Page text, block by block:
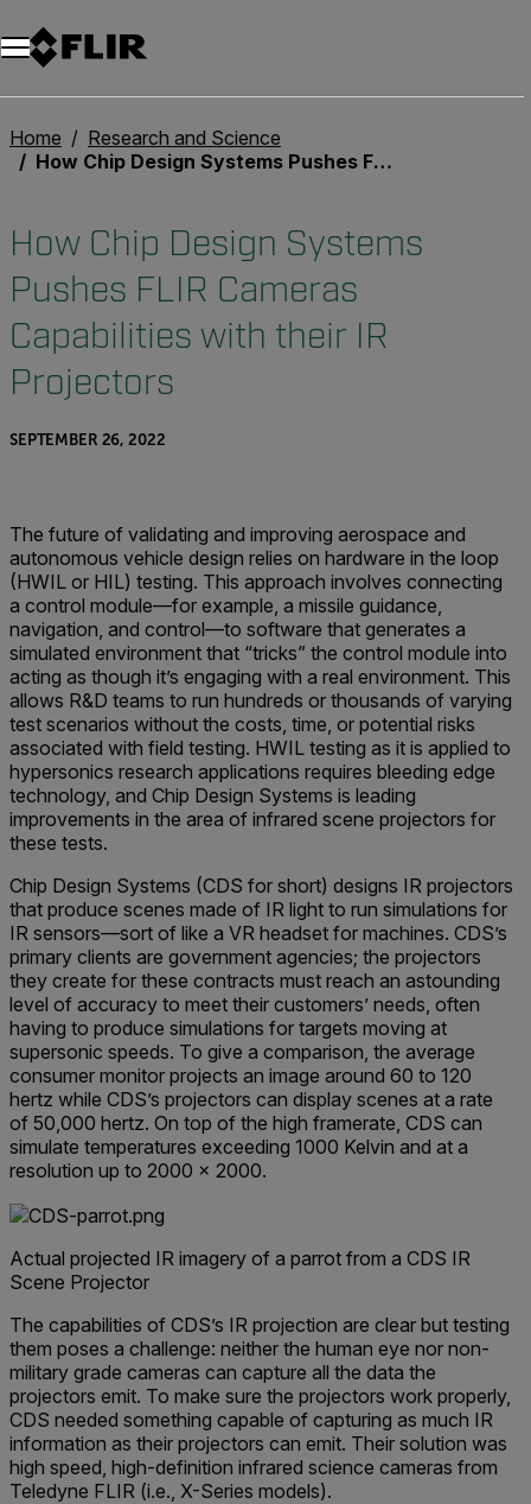
Unread messages
Model
Remove
Items
Item
Add to cart
Added to cart
Home
Research and Science
How Chip Design Systems Pushes FLIR Cameras Capabilities with their IR Projectors
How Chip Design Systems
Pushes FLIR Cameras
Capabilities with their IR
Projectors
SEPTEMBER 26, 2022
The future of validating and improving aerospace and
autonomous vehicle design relies on hardware in the loop
(HWIL or HIL) testing. This approach involves connecting
a control module—for example, a missile guidance,
navigation, and control—to software that generates a
simulated environment that “tricks” the control module into
acting as though it’s engaging with a real environment. This
allows R&D teams to run hundreds or thousands of varying
test scenarios without the costs, time, or potential risks
associated with field testing. HWIL testing as it is applied to
hypersonics research applications requires bleeding edge
technology, and Chip Design Systems is leading
improvements in the area of infrared scene projectors for
these tests.
Chip Design Systems (CDS for short) designs IR projectors
that produce scenes made of IR light to run simulations for
IR sensors—sort of like a VR headset for machines. CDS’s
primary clients are government agencies; the projectors
they create for these contracts must reach an astounding
level of accuracy to meet their customers’ needs, often
having to produce simulations for targets moving at
supersonic speeds. To give a comparison, the average
consumer monitor projects an image around 60 to 120
hertz while CDS’s projectors can display scenes at a rate
of 50,000 hertz. On top of the high framerate, CDS can
simulate temperatures exceeding 1000 Kelvin and at a
resolution up to 2000 × 2000.
Actual projected IR imagery of a parrot from a CDS IR
Scene Projector
The capabilities of CDS’s IR projection are clear but testing
them poses a challenge: neither the human eye nor non-
military grade cameras can capture all the data the
projectors emit. To make sure the projectors work properly,
CDS needed something capable of capturing as much IR
information as their projectors can emit. Their solution was
high speed, high-definition infrared science cameras from
Teledyne FLIR (i.e., X-Series models).